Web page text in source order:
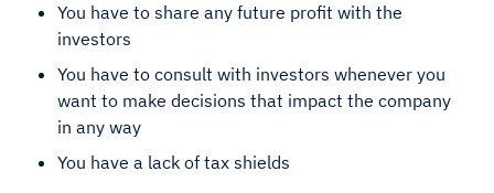
You have to share any future profit with the
investors
You have to consult with investors whenever you
want to make decisions that impact the company
in any way
You have a lack of tax shields